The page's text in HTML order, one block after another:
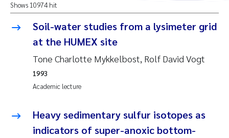
2024
2023
2020
Amy Lusher
Åse Åtland
Trine Bekkby
Jannicke Moe
Sigrid Haande
Reset
Shows 10974 hit
Soil-water studies from a lysimeter grid
at the HUMEX site
Tone Charlotte Mykkelbost, Rolf David Vogt
Academic lecture
1993
Heavy sedimentary sulfur isotopes as
indicators of super-anoxic bottom-